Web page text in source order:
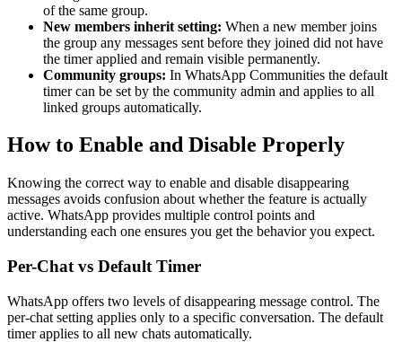
of the same group.
New members inherit setting: When a new member joins
the group any messages sent before they joined did not have
the timer applied and remain visible permanently.
Community groups: In WhatsApp Communities the default
timer can be set by the community admin and applies to all
linked groups automatically.
How to Enable and Disable Properly
Knowing the correct way to enable and disable disappearing
messages avoids confusion about whether the feature is actually
active. WhatsApp provides multiple control points and
understanding each one ensures you get the behavior you expect.
Per-Chat vs Default Timer
WhatsApp offers two levels of disappearing message control. The
per-chat setting applies only to a specific conversation. The default
timer applies to all new chats automatically.